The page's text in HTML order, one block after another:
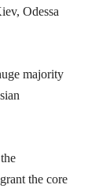
Odessa
majority
the core